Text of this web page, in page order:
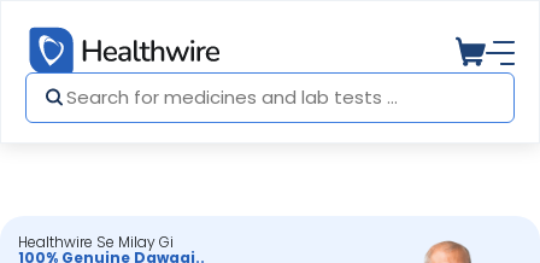
Healthwire Se Milay Gi
100% Genuine Dawaai..